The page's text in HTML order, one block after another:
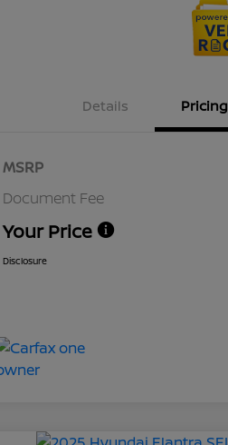
Details Pricing
MSRP
Document Fee
Your Price
Disclosure